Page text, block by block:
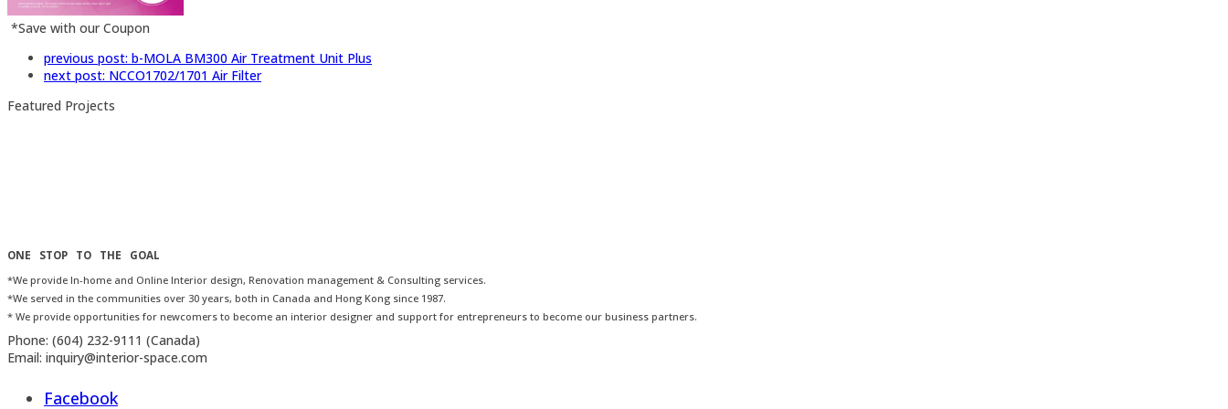
*Save with our Coupon
previous post: b-MOLA BM300 Air Treatment Unit Plus
next post: NCCO1702/1701 Air Filter
Featured Projects
ONE STOP TO THE GOAL
*We provide In-home and Online Interior design, Renovation management & Consulting services.
*We served in the communities over 30 years, both in Canada and Hong Kong since 1987.
* We provide opportunities for newcomers to become an interior designer and support for entrepreneurs to become our business partners.
Phone: (604) 232-9111 (Canada)
Email: inquiry@interior-space.com
Facebook